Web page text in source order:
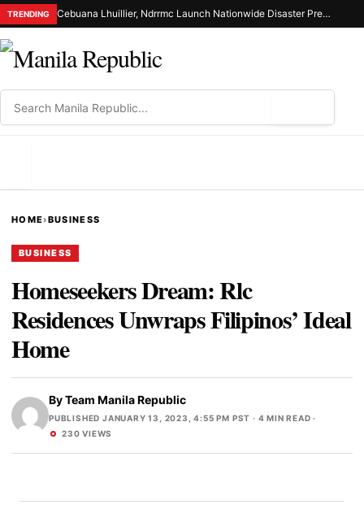
TRENDING Cebuana Lhuillier, Ndrrmc Launch Nationwide Disaster Preparedness Drive
HOME›BUSINESS
BUSINESS
Homeseekers Dream: Rlc
Residences Unwraps Filipinos’ Ideal
Home
ByTeam Manila Republic
PUBLISHED JANUARY 13, 2023, 4:55 PM PST · 4 MIN READ ·
230 VIEWS